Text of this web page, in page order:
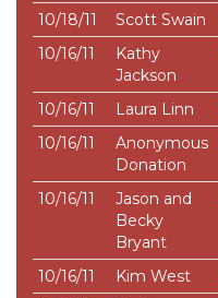
10/18/11
Scott Swain
10/16/11
Kathy
Jackson
10/16/11 Laura Linn
10/16/11
Anonymous
Donation
10/16/11
Jason and
Becky
Bryant
10/16/11 Kim West